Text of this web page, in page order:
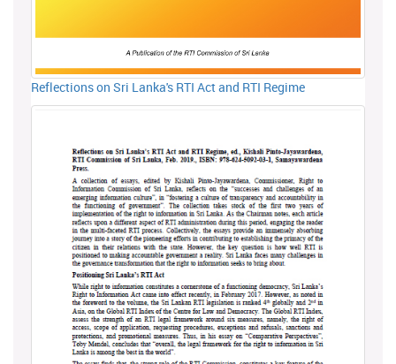
Reflections on Sri Lanka's RTI Act and RTI Regime